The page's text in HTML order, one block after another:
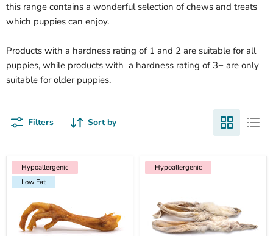
this range contains a wonderful selection of chews and treats
which puppies can enjoy.
Products with a hardness rating of 1 and 2 are suitable for all
puppies, while products with a hardness rating of 3+ are only
suitable for older puppies.
Filters Sort by
Hypoallergenic
Low Fat
Hypoallergenic
Low Fat
Hypoallergenic
Hypoallergenic